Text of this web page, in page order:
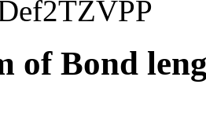
of Bond